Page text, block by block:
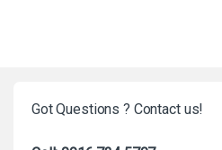
Got Questions ? Contact us!